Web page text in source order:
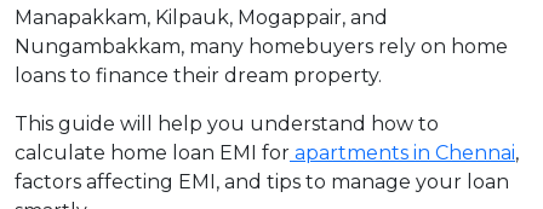
Manapakkam, Kilpauk, Mogappair, and
Nungambakkam, many homebuyers rely on home
loans to finance their dream property.
This guide will help you understand how to
calculate home loan EMI for apartments in Chennai,
factors affecting EMI, and tips to manage your loan